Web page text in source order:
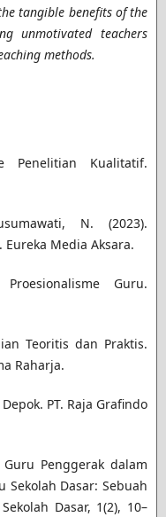
tangible benefits of the
unmotivated teachers
methods.
Penelitian Kualitatif.
N. (2023).
Eureka Media Aksara.
Guru.
Teoritis dan Praktis.
Raharja.
PT. Raja Grafindo
Penggerak dalam
Sekolah Dasar: Sebuah
Dasar, 1(2), 10–